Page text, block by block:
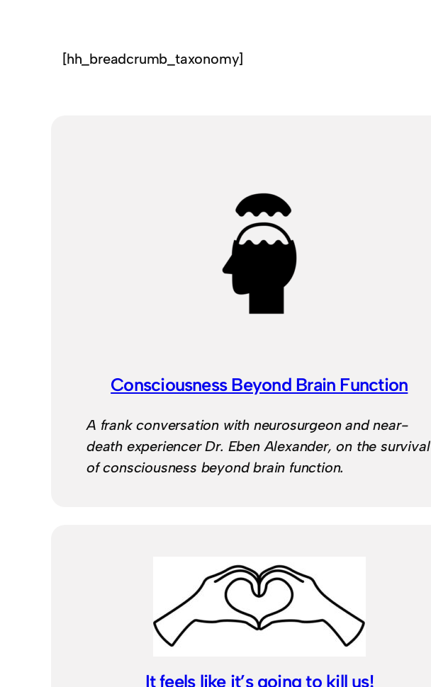
[hh_breadcrumb_taxonomy]
Consciousness Beyond Brain Function
A frank conversation with neurosurgeon and near-
death experiencer Dr. Eben Alexander, on the survival
of consciousness beyond brain function.
It feels like it’s going to kill us!